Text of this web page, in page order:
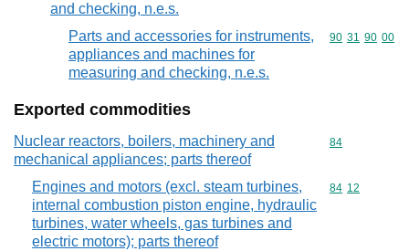
and checking, n.e.s.
Parts and accessories for instruments,
appliances and machines for
measuring and checking, n.e.s.
Commodity
90 31 90 00
Exported commodities
Nuclear reactors, boilers, machinery and
mechanical appliances; parts thereof
Commodity
84
Engines and motors (excl. steam turbines,
internal combustion piston engine, hydraulic
turbines, water wheels, gas turbines and
electric motors); parts thereof
Commodity
84 12